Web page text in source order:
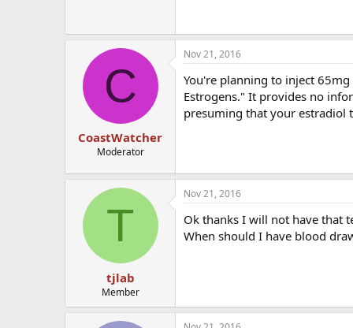
C
CoastWatcher
Moderator
Nov 21, 2016
You're planning to inject
Estrogens." It provides no
presuming that your estradiol
T
tjlab
Member
Nov 21, 2016
Ok thanks I will not have that
When should I have blood